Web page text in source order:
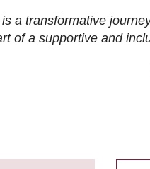
a transformative
of a supportive and